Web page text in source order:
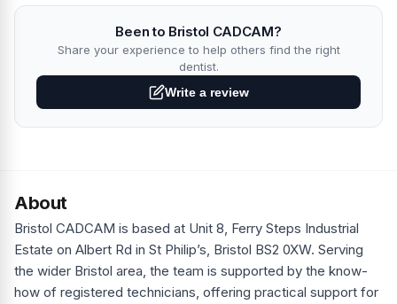
Been to Bristol CADCAM?
Share your experience to help others find the right
dentist.
Write a review
About
Bristol CADCAM is based at Unit 8, Ferry Steps Industrial
Estate on Albert Rd in St Philip’s, Bristol BS2 0XW. Serving
the wider Bristol area, the team is supported by the know-
how of registered technicians, offering practical support for